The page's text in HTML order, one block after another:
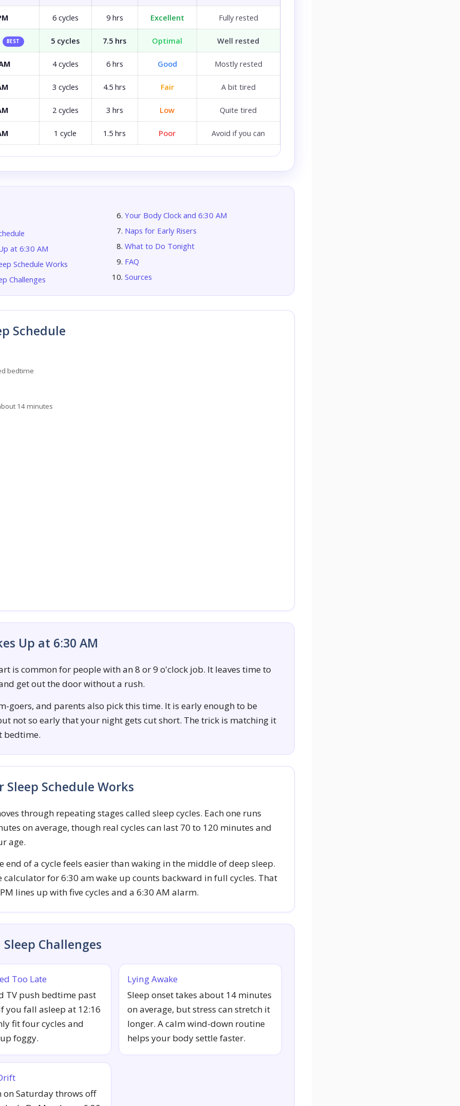
6 cycles 9 hrs Excellent Fully rested
BEST 5 cycles 7.5 hrs Optimal Well rested
4 cycles 6 hrs Good Mostly rested
3 cycles 4.5 hrs Fair A bit tired
2 cycles 3 hrs Low Quite tired
1 cycle 1.5 hrs Poor Avoid if you can
at 6:30 AM
Schedule Works
Challenges
Your Body Clock and 6:30 AM
Naps for Early Risers
What to Do Tonight
FAQ
Sources
Schedule
bedtime
14 minutes
Up at 6:30 AM
is common for people with an 8 or 9 o'clock job. It leaves time to
get out the door without a rush.
goers, and parents also pick this time. It is early enough to be
not so early that your night gets cut short. The trick is matching it
bedtime.
Sleep Schedule Works
through repeating stages called sleep cycles. Each one runs
on average, though real cycles can last 70 to 120 minutes and
age.
end of a cycle feels easier than waking in the middle of deep sleep.
calculator for 6:30 am wake up counts backward in full cycles. That
lines up with five cycles and a 6:30 AM alarm.
Challenges
Too Late
TV push bedtime past
you fall asleep at 12:16
fit four cycles and
foggy.
Lying Awake
Sleep onset takes about 14 minutes
on average, but stress can stretch it
longer. A calm wind-down routine
helps your body settle faster.
on Saturday throws off